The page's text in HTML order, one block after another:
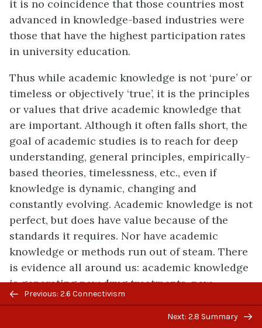
it is no coincidence that those countries most
advanced in knowledge-based industries were
those that have the highest participation rates
in university education.
Thus while academic knowledge is not ‘pure’ or
timeless or objectively ‘true’, it is the principles
or values that drive academic knowledge that
are important. Although it often falls short, the
goal of academic studies is to reach for deep
understanding, general principles, empirically-
based theories, timelessness, etc., even if
knowledge is dynamic, changing and
constantly evolving. Academic knowledge is not
perfect, but does have value because of the
standards it requires. Nor have academic
knowledge or methods run out of steam. There
is evidence all around us: academic knowledge
is generating new drug treatments, new
understandings of climate change, better
technology, and certainly new knowledge
Previous/next
navigation
Previous: 2.6 Connectivism
Next: 2.8 Summary